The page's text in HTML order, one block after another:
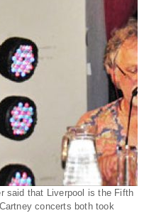
said that Liverpool is the Fifth
concerts both took